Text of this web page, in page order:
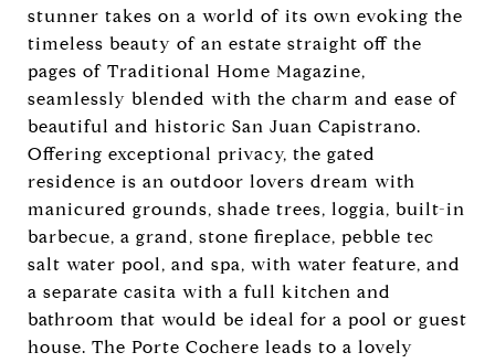
stunner takes on a world of its own evoking the
timeless beauty of an estate straight off the
pages of Traditional Home Magazine,
seamlessly blended with the charm and ease of
beautiful and historic San Juan Capistrano.
Offering exceptional privacy, the gated
residence is an outdoor lovers dream with
manicured grounds, shade trees, loggia, built-in
barbecue, a grand, stone fireplace, pebble tec
salt water pool, and spa, with water feature, and
a separate casita with a full kitchen and
bathroom that would be ideal for a pool or guest
house. The Porte Cochere leads to a lovely